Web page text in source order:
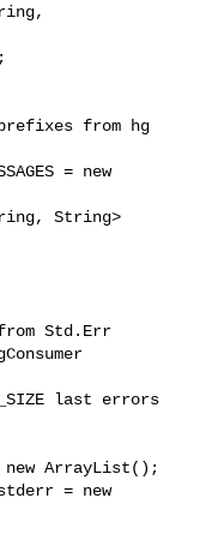
= new
String>
ArrayList();
= new